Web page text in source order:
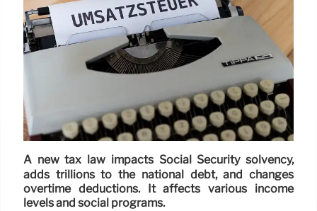
A new tax law impacts Social Security solvency,
adds trillions to the national debt, and changes
overtime deductions. It affects various income
levels and social programs.